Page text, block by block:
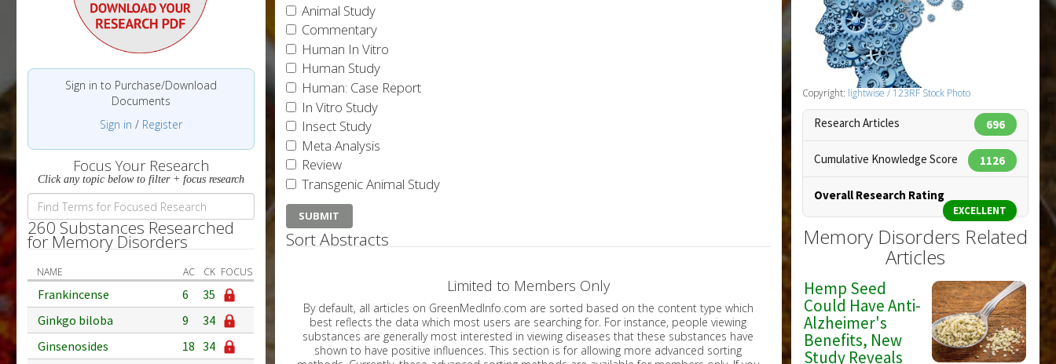
Sign in to Purchase/Download
Documents
Sign in / Register
Focus Your Research
Click any topic below to filter + focus research
260 Substances Researched
for Memory Disorders
NAME AC CK FOCUS
Frankincense 6
35
Ginkgo biloba
9
34
Ginsenosides
18 34
Animal Study
Commentary
Human In Vitro
Human Study
Human: Case Report
In Vitro Study
Insect Study
Meta Analysis
Review
Transgenic Animal Study
Sort Abstracts
Limited to Members Only
By default, all articles on GreenMedInfo.com are sorted based on the content type which
best reflects the data which most users are searching for. For instance, people viewing
substances are generally most interested in viewing diseases that these substances have
shown to have positive influences. This section is for allowing more advanced sorting
Copyright: lightwise / 123RF Stock Photo
Research Articles 696
Cumulative Knowledge Score 1126
Overall Research Rating
EXCELLENT
Memory Disorders Related
Articles
Hemp Seed
Could Have Anti-
Alzheimer's
Benefits, New
Study Reveals